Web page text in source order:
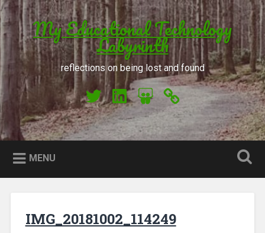
Skip to content
Search My Educational Technology
Labyrinth
reflections on being lost and found
My Twitter
My LinkedIn
My Slideshare
Orcid
MENU
IMG_20181002_114249